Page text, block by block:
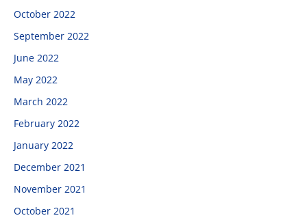
October 2022
September 2022
June 2022
May 2022
March 2022
February 2022
January 2022
December 2021
November 2021
October 2021